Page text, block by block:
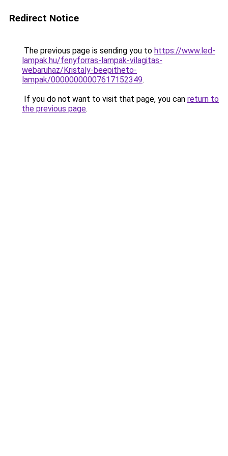
Redirect Notice
The previous page is sending you to https://www.led-
lampak.hu/fenyforras-lampak-vilagitas-
webaruhaz/Kristaly-beepitheto-
lampak/00000000007617152349.
If you do not want to visit that page, you can return to
the previous page.